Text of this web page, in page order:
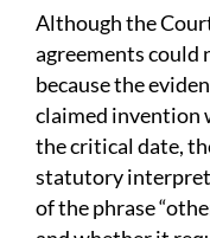
Although the
agreements
because the
claimed invention
the critical date,
statutory
of the phrase